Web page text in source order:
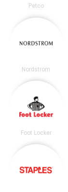
Petco
Nordstrom
Foot Locker